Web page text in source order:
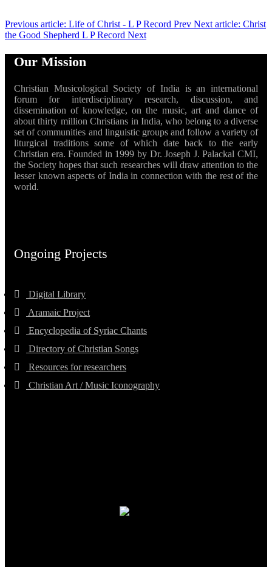
Previous article: Life of Christ - L P Record Prev Next article: Christ
the Good Shepherd L P Record Next
Our Mission
Christian Musicological Society of India is an international
forum for interdisciplinary research, discussion, and
dissemination of knowledge, on the music, art and dance of
about thirty million Christians in India, who belong to a diverse
set of communities and linguistic groups and follow a variety of
liturgical traditions some of which date back to the early
Christian era. Founded in 1999 by Dr. Joseph J. Palackal CMI,
the Society hopes that such researches will draw attention to the
lesser known aspects of India in connection with the rest of the
world.
Ongoing Projects
Digital Library
Aramaic Project
Encyclopedia of Syriac Chants
Directory of Christian Songs
Resources for researchers
Christian Art / Music Iconography